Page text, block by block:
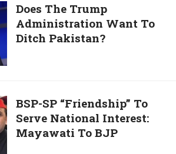
Does The Trump
Administration Want To
Ditch Pakistan?
BSP-SP “Friendship” To
Serve National Interest:
Mayawati To BJP